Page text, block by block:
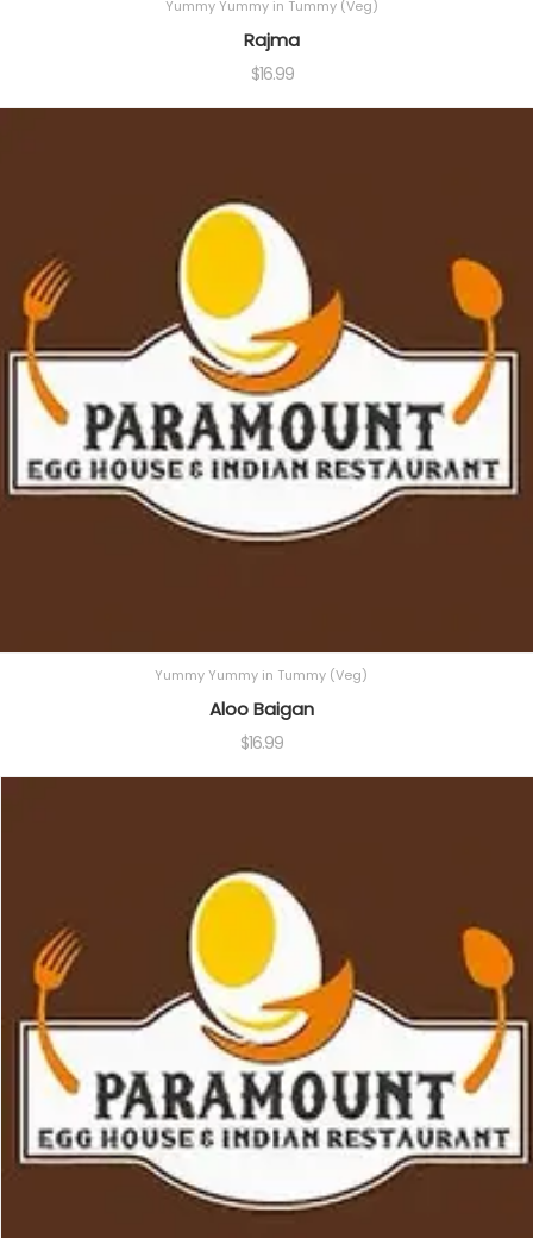
Yummy Yummy in Tummy (Veg)
Rajma
$16.99
Yummy Yummy in Tummy (Veg)
Aloo Baigan
$16.99